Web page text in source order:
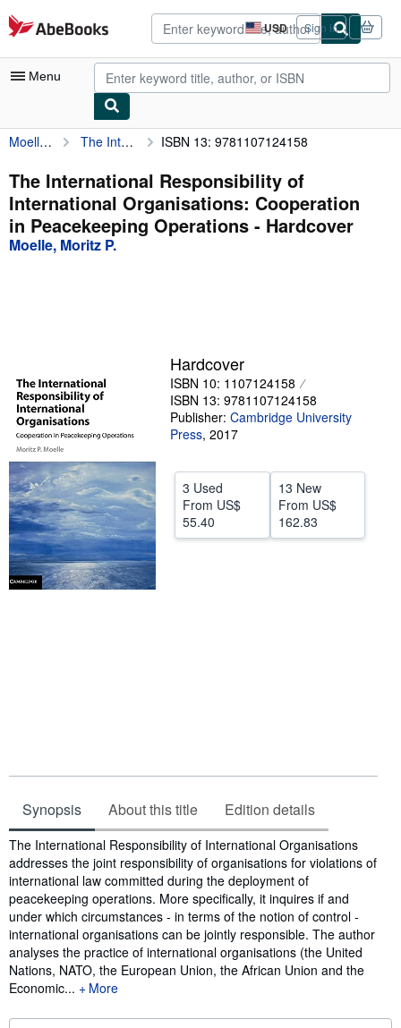
Skip to main content
AbeBooks.com USD
Site
shopping
preferences
Sign in
Menu
My Account
My Purchases
Advanced Search
Browse Collections
Start Selling
Help
Moelle, Moritz P. The International Responsibility of International Organisations: Cooperation in Peacekeeping Operations ISBN 13: 9781107124158
The International Responsibility of
International Organisations: Cooperation
in Peacekeeping Operations - Hardcover
Moelle, Moritz P.
Hardcover
ISBN 10: 1107124158
ISBN 13: 9781107124158
Publisher: Cambridge University
Press, 2017
3 Used
From US$
55.40
13 New
From US$
162.83
Synopsis About this title Edition details
Synopsis
The International Responsibility of International Organisations
addresses the joint responsibility of organisations for violations of
international law committed during the deployment of
peacekeeping operations. More specifically, it inquires if and
under which circumstances - in terms of the notion of control -
international organisations can be jointly responsible. The author
analyses the practice of international organisations (the United
Nations, NATO, the European Union, the African Union and the
Economic...
More